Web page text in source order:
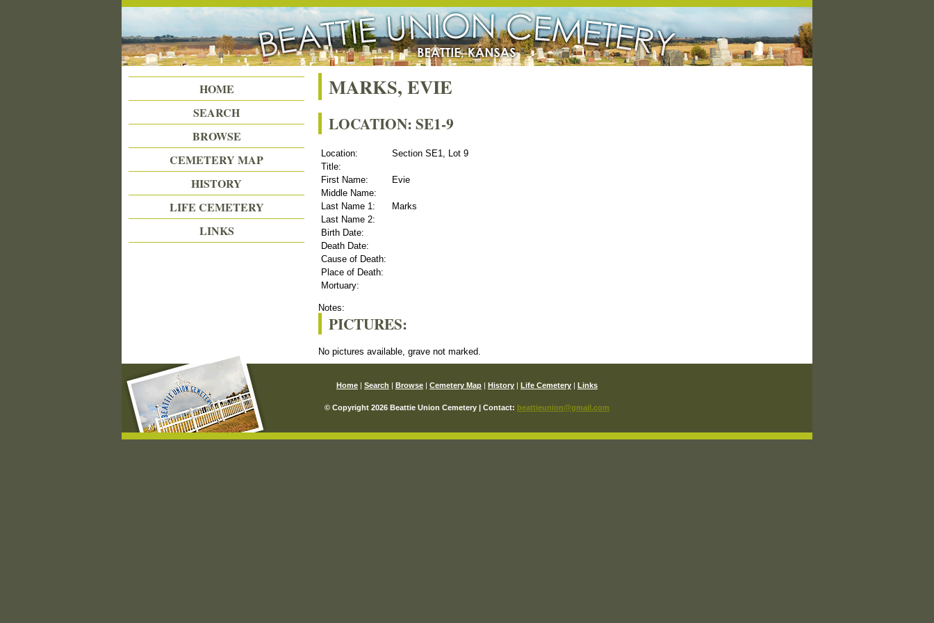
Beattie Union Cemetery
MARKS, EVIE
LOCATION: SE1-9
Location:
Section SE1, Lot 9
Title:
First Name:
Evie
Middle Name:
Last Name 1:
Marks
Last Name 2:
Birth Date:
Death Date:
Cause of Death:
Place of Death:
Mortuary:
Notes:
PICTURES:
No pictures available, grave not marked.
HOME
SEARCH
BROWSE
CEMETERY MAP
HISTORY
LIFE CEMETERY
LINKS
Home Search Browse Cemetery Map History Life Cemetery Links
© Copyright 2026 Beattie Union Cemetery | Contact: beattieunion@gmail.com